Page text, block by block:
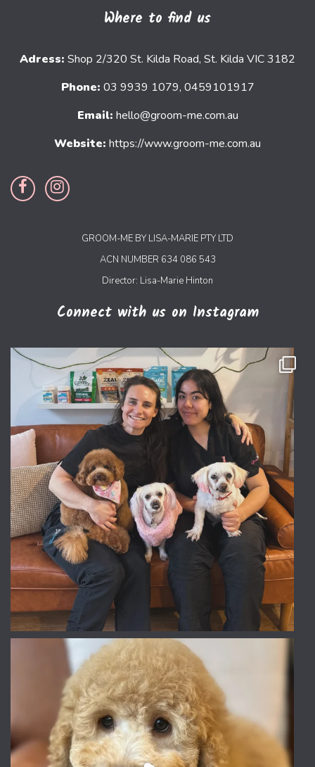
Where to find us
Adress: Shop 2/320 St. Kilda Road, St. Kilda VIC 3182
Phone: 03 9939 1079, 0459101917
Email: hello@groom-me.com.au
Website: https://www.groom-me.com.au
GROOM-ME BY LISA-MARIE PTY LTD
ACN NUMBER 634 086 543
Director: Lisa-Marie Hinton
Connect with us on Instagram